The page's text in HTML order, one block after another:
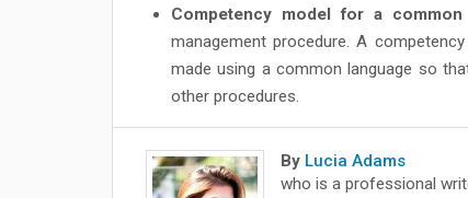
Competency model for a common
management procedure. A
made using a common language so
other procedures.
By Lucia Adams
who is a professional